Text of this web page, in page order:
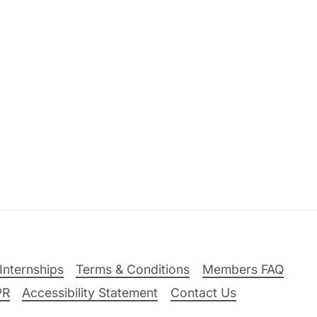
Terms & Conditions
Members FAQ
Accessibility Statement Contact Us